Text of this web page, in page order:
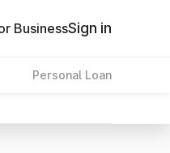
BusinessSign in
Personal Loan